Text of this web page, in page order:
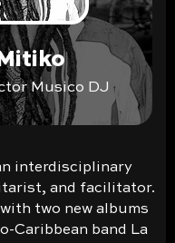
Musico DJ
interdisciplinary
and facilitator.
two new albums
Caribbean band La